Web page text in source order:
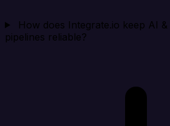
How does Integrate.io keep AI
pipelines reliable?